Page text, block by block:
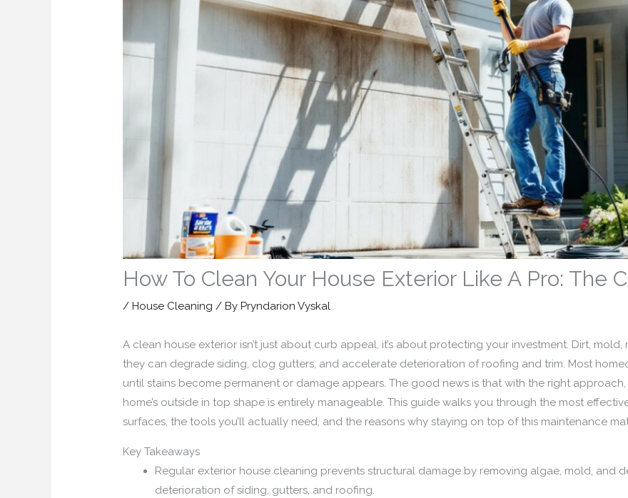
How To Clean Your House Exterior Like A Pro: The
/ House Cleaning / By Pryndarion Vyskal
A clean house exterior isn’t just about curb appeal, it’s about protecting your investment. Dirt,
they can degrade siding, clog gutters, and accelerate deterioration of roofing and trim. Most
until stains become permanent or damage appears. The good news is that with the right
home’s outside in top shape is entirely manageable. This guide walks you through the most
surfaces, the tools you’ll actually need, and the reasons why staying on top of this maintenance
Key Takeaways
Regular exterior house cleaning prevents structural damage by removing algae, mold, and
deterioration of siding, gutters, and roofing.